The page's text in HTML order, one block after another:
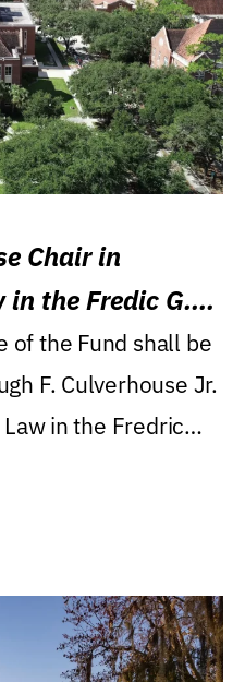
Chair in
the Fredic G.
of the Fund shall be
F. Culverhouse Jr.
in the Fredric